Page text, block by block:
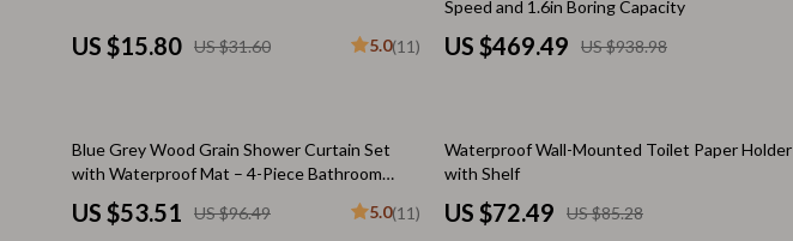
Keychains
Kids & Babies
Adidas
Alviero Martini Prima Classe
US $15.80 US $31.60 5.0(11)
Speed and 1.6in Boring Capacity
US $469.49 US $938.98
45% off
Blue Grey Wood Grain Shower Curtain Set
with Waterproof Mat – 4-Piece Bathroom
Decor
US $53.51 US $96.49 5.0(11)
15% off
Waterproof Wall-Mounted Toilet Paper Holder
with Shelf
US $72.49 US $85.28